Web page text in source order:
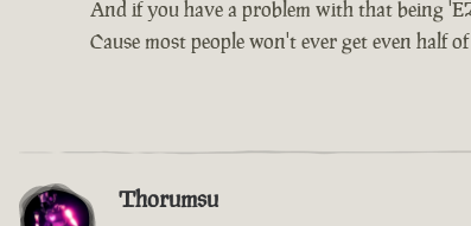
And if you have a problem with that being
Cause most people won't ever get even half
Thorumsu